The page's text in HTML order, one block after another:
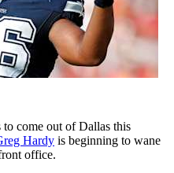
come out of Dallas this
Hardy is beginning to wane
office.